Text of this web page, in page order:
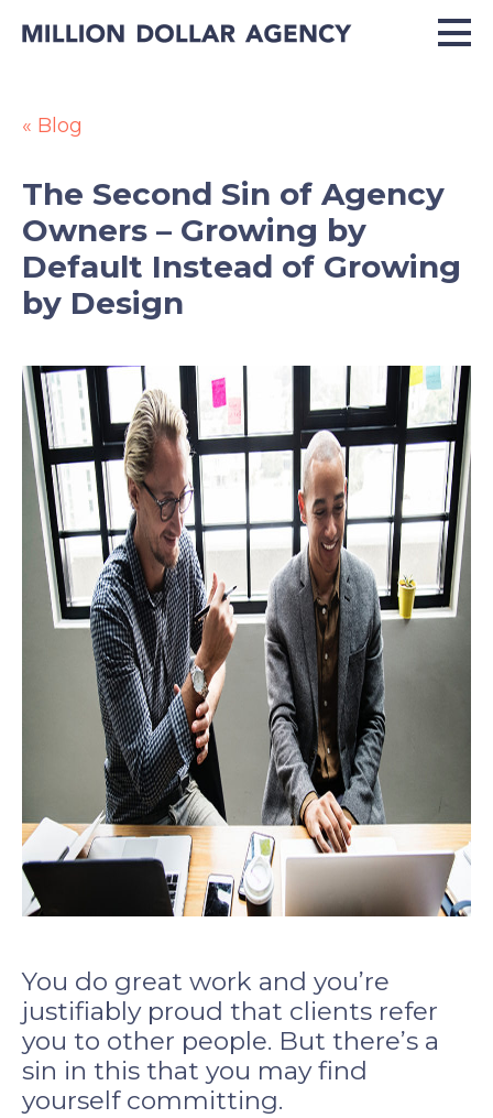
« Blog
The Second Sin of Agency
Owners – Growing by
Default Instead of Growing
by Design
You do great work and you’re
justifiably proud that clients refer
you to other people. But there’s a
sin in this that you may find
yourself committing.